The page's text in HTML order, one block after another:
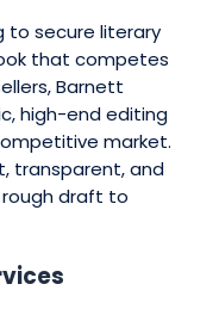
to secure literary
that competes
Barnett
high-end editing
market.
transparent, and
draft to